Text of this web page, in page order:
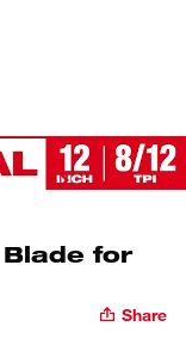
Blade for
Share